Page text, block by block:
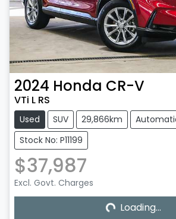
2024 Honda CR-V
VTi L RS
Used SUV 29,866km
Stock No: P11199
$37,987
Excl. Govt. Charges
Loading...